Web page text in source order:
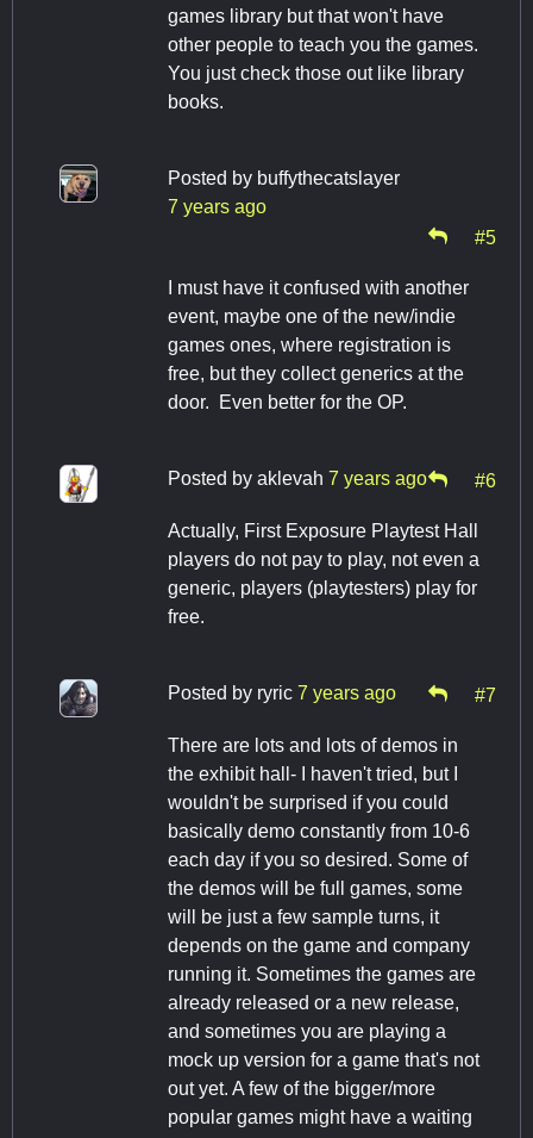
games library but that won't have
other people to teach you the games.
You just check those out like library
books.
Posted by buffythecatslayer
7 years ago
#5
I must have it confused with another
event, maybe one of the new/indie
games ones, where registration is
free, but they collect generics at the
door. Even better for the OP.
Posted by aklevah 7 years ago #6
Actually, First Exposure Playtest Hall
players do not pay to play, not even a
generic, players (playtesters) play for
free.
Posted by ryric 7 years ago #7
There are lots and lots of demos in
the exhibit hall- I haven't tried, but I
wouldn't be surprised if you could
basically demo constantly from 10-6
each day if you so desired. Some of
the demos will be full games, some
will be just a few sample turns, it
depends on the game and company
running it. Sometimes the games are
already released or a new release,
and sometimes you are playing a
mock up version for a game that's not
out yet. A few of the bigger/more
popular games might have a waiting